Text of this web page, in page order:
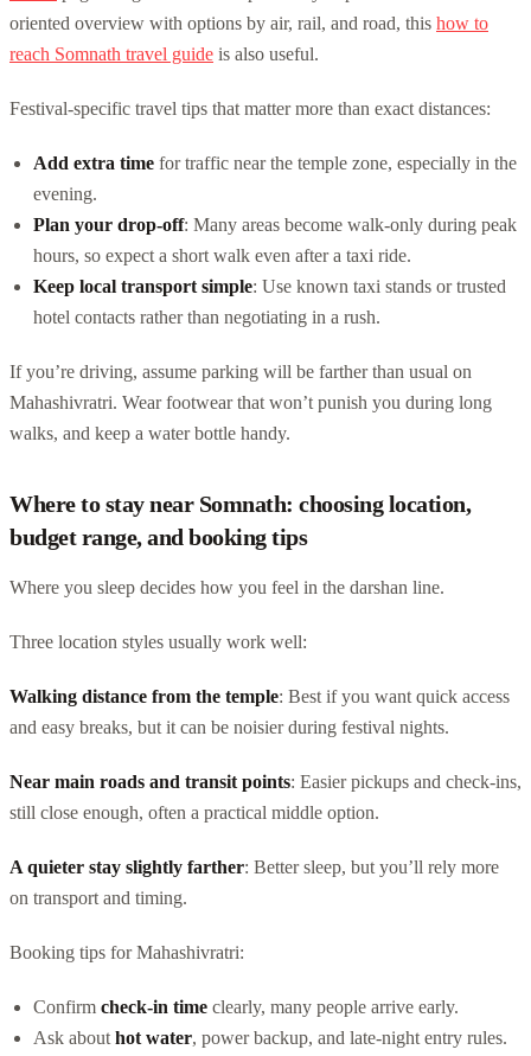
oriented overview with options by air, rail, and road, this how to
reach Somnath travel guide is also useful.
Festival-specific travel tips that matter more than exact distances:
Add extra time for traffic near the temple zone, especially in the
evening.
Plan your drop-off: Many areas become walk-only during peak
hours, so expect a short walk even after a taxi ride.
Keep local transport simple: Use known taxi stands or trusted
hotel contacts rather than negotiating in a rush.
If you’re driving, assume parking will be farther than usual on
Mahashivratri. Wear footwear that won’t punish you during long
walks, and keep a water bottle handy.
Where to stay near Somnath: choosing location,
budget range, and booking tips
Where you sleep decides how you feel in the darshan line.
Three location styles usually work well:
Walking distance from the temple: Best if you want quick access
and easy breaks, but it can be noisier during festival nights.
Near main roads and transit points: Easier pickups and check-ins,
still close enough, often a practical middle option.
A quieter stay slightly farther: Better sleep, but you’ll rely more
on transport and timing.
Booking tips for Mahashivratri:
Confirm check-in time clearly, many people arrive early.
Ask about hot water, power backup, and late-night entry rules.